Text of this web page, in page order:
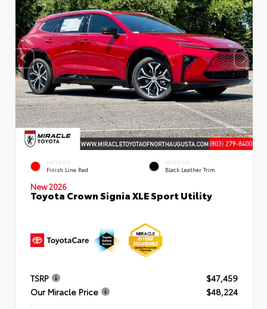
EXTERIOR
Finish Line Red
INTERIOR
Black Leather Trim
New 2026
Toyota Crown Signia XLE Sport Utility
TSRP
$47,459
Our Miracle Price
$48,224